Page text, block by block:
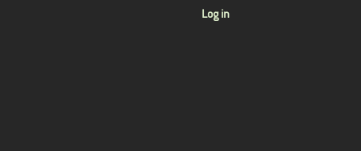
Log in